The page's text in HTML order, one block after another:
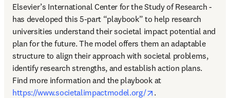
Elsevier’s International Center for the Study of Research -
has developed this 5-part “playbook” to help research
universities understand their societal impact potential and
plan for the future. The model offers them an adaptable
structure to align their approach with societal problems,
identify research strengths, and establish action plans.
Find more information and the playbook at
https://www.societalimpactmodel.org/
opens in new tab/
.